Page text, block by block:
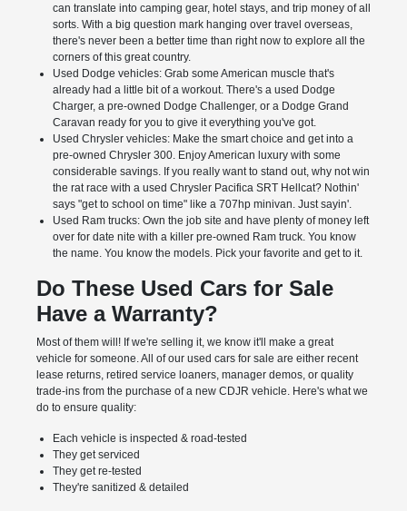
can translate into camping gear, hotel stays, and trip money of all
sorts. With a big question mark hanging over travel overseas,
there's never been a better time than right now to explore all the
corners of this great country.
Used Dodge vehicles: Grab some American muscle that's
already had a little bit of a workout. There's a used Dodge
Charger, a pre-owned Dodge Challenger, or a Dodge Grand
Caravan ready for you to give it everything you've got.
Used Chrysler vehicles: Make the smart choice and get into a
pre-owned Chrysler 300. Enjoy American luxury with some
considerable savings. If you really want to stand out, why not win
the rat race with a used Chrysler Pacifica SRT Hellcat? Nothin'
says "get to school on time" like a 707hp minivan. Just sayin'.
Used Ram trucks: Own the job site and have plenty of money left
over for date nite with a killer pre-owned Ram truck. You know
the name. You know the models. Pick your favorite and get to it.
Do These Used Cars for Sale
Have a Warranty?
Most of them will! If we're selling it, we know it'll make a great
vehicle for someone. All of our used cars for sale are either recent
lease returns, retired service loaners, manager demos, or quality
trade-ins from the purchase of a new CDJR vehicle. Here's what we
do to ensure quality:
Each vehicle is inspected & road-tested
They get serviced
They get re-tested
They're sanitized & detailed